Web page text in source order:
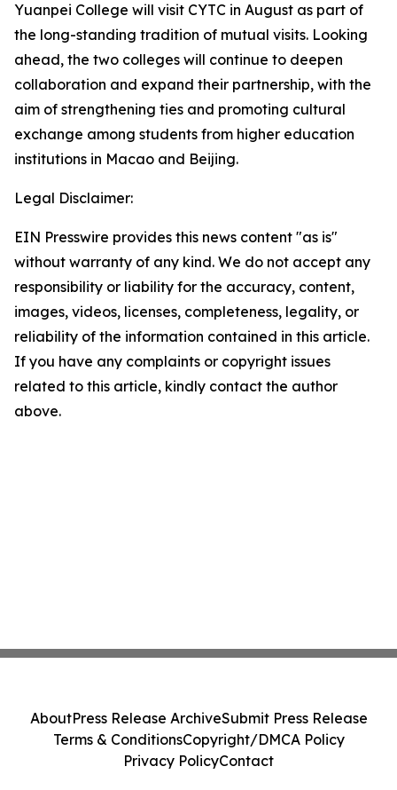
Yuanpei College will visit CYTC in August as part of
the long-standing tradition of mutual visits. Looking
ahead, the two colleges will continue to deepen
collaboration and expand their partnership, with the
aim of strengthening ties and promoting cultural
exchange among students from higher education
institutions in Macao and Beijing.
Legal Disclaimer:
EIN Presswire provides this news content "as is"
without warranty of any kind. We do not accept any
responsibility or liability for the accuracy, content,
images, videos, licenses, completeness, legality, or
reliability of the information contained in this article.
If you have any complaints or copyright issues
related to this article, kindly contact the author
above.
AboutPress Release ArchiveSubmit Press Release
Terms & ConditionsCopyright/DMCA Policy
Privacy PolicyContact